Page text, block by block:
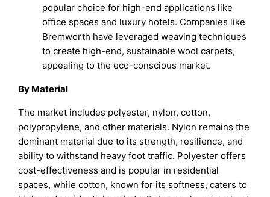
popular choice for high-end applications like
office spaces and luxury hotels. Companies like
Bremworth have leveraged weaving techniques
to create high-end, sustainable wool carpets,
appealing to the eco-conscious market.
By Material
The market includes polyester, nylon, cotton,
polypropylene, and other materials. Nylon remains the
dominant material due to its strength, resilience, and
ability to withstand heavy foot traffic. Polyester offers
cost-effectiveness and is popular in residential
spaces, while cotton, known for its softness, caters to